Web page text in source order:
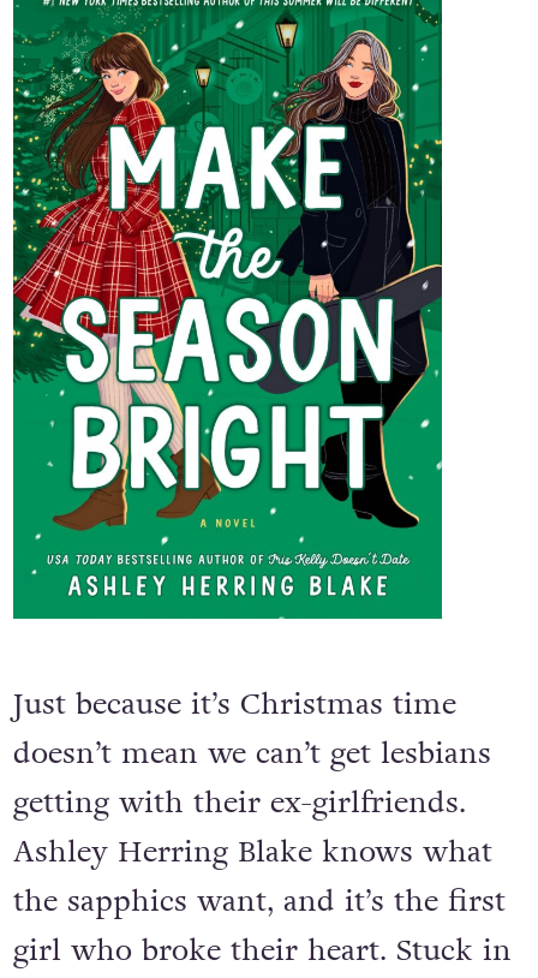
Just because it’s Christmas time
doesn’t mean we can’t get lesbians
getting with their ex-girlfriends.
Ashley Herring Blake knows what
the sapphics want, and it’s the first
girl who broke their heart. Stuck in